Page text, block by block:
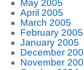
May 2005
April 2005
March 2005
February 2005
January 2005
December
November